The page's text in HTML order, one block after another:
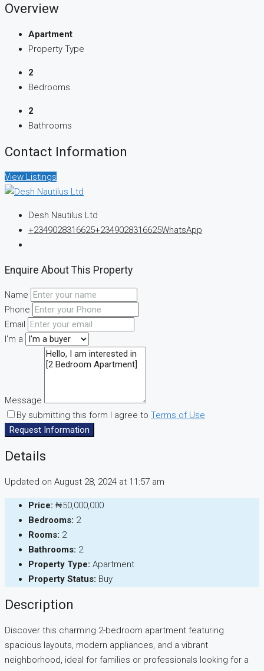
Overview
Apartment
Property Type
2
Bedrooms
2
Bathrooms
Contact Information
View Listings
Desh Nautilus Ltd
+2349028316625+2349028316625WhatsApp
Enquire About This Property
Name
Phone
Email
I'm a
Message
By submitting this form I agree to Terms of Use
Request Information
Details
Updated on August 28, 2024 at 11:57 am
Price: ₦50,000,000
Bedrooms: 2
Rooms: 2
Bathrooms: 2
Property Type: Apartment
Property Status: Buy
Description
Discover this charming 2-bedroom apartment featuring
spacious layouts, modern appliances, and a vibrant
neighborhood, ideal for families or professionals looking for a